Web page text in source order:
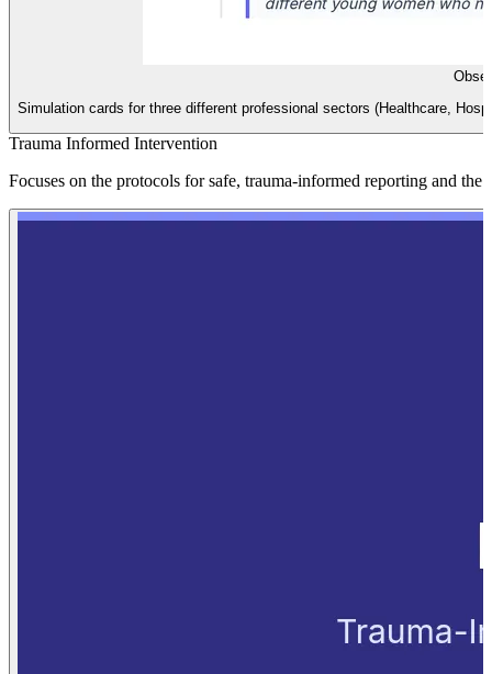
Simulation cards for three different professional sectors (Healthcare,
Trauma Informed Intervention
Focuses on the protocols for safe, trauma-informed reporting and